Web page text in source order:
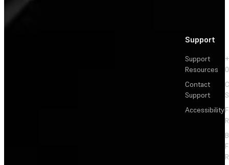
Support
Support
Resources
Contact
Support
Accessibility